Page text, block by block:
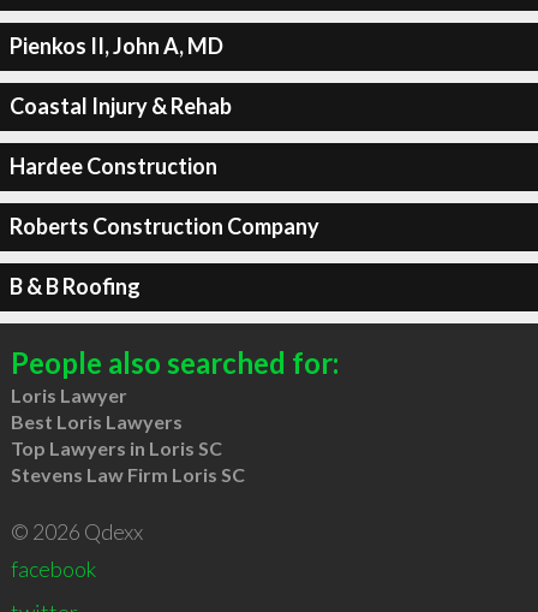
Pienkos II, John A, MD
Coastal Injury & Rehab
Hardee Construction
Roberts Construction Company
B & B Roofing
People also searched for:
Loris Lawyer
Best Loris Lawyers
Top Lawyers in Loris SC
Stevens Law Firm Loris SC
© 2026 Qdexx
facebook